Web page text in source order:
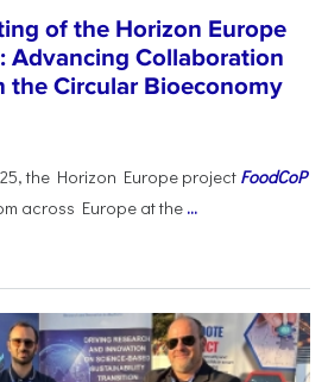
of the Horizon Europe
Advancing Collaboration
the Circular Bioeconomy
the Horizon Europe project FoodCoP
across Europe at the ...